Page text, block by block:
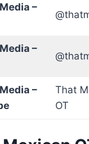
–
–
–
That
OT